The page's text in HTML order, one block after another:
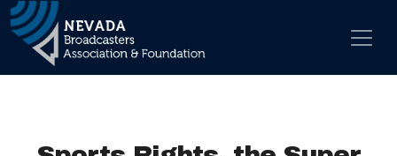
Main Navigation